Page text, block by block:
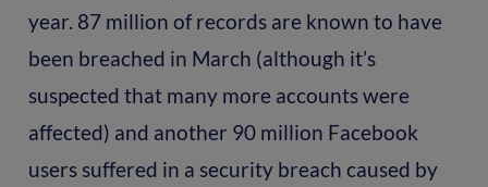
year. 87 million of records are known to have
been breached in March (although it’s
suspected that many more accounts were
affected) and another 90 million Facebook
users suffered in a security breach caused by